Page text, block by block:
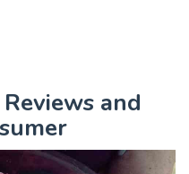
and